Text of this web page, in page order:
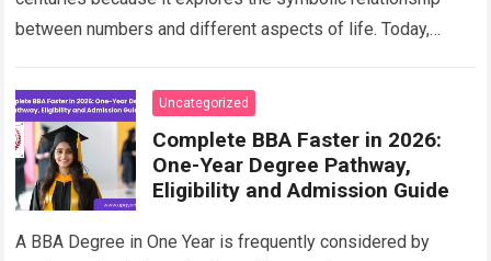
between numbers and different aspects of life. Today,
Read more
Uncategorized
Complete BBA Faster in 2026:
One-Year Degree Pathway,
Eligibility and Admission Guide
A BBA Degree in One Year is frequently considered by